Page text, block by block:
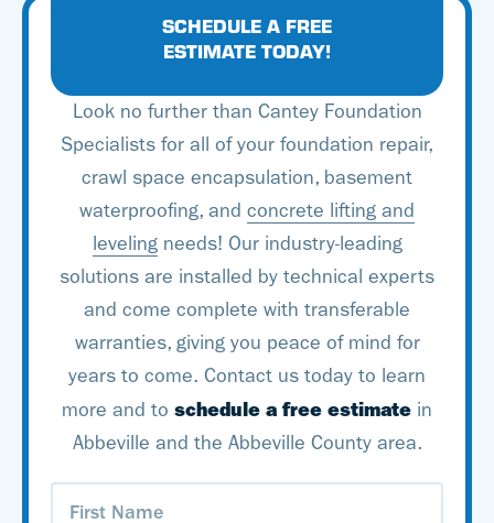
basement waterproofing
solutions developed by
Basement Systems. With
an experienced team of
trained experts and
some of the best
products in the industry,
you can count on Cantey
Foundation Specialists to
tackle all your basement
waterproofing needs!
SCHEDULE A FREE
ESTIMATE TODAY!
Look no further than Cantey Foundation
Specialists for all of your foundation repair,
crawl space encapsulation, basement
waterproofing, and concrete lifting and
levelingneeds! Our industry-leading
solutions are installed by technical experts
and come complete with transferable
warranties, giving you peace of mind for
years to come. Contact us today to learn
more and to schedule a free estimate in
Abbeville and the Abbeville County area.
First
Name (Required)